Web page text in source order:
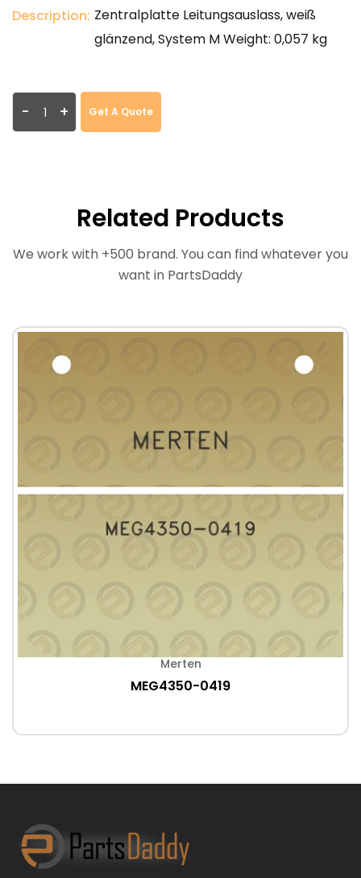
Description: Zentralplatte Leitungsauslass, weiß
glänzend, System M Weight: 0,057 kg
- + Get A Quote
Related Products
We work with +500 brand. You can find whatever you
want in PartsDaddy
Merten
MEG4350-0419